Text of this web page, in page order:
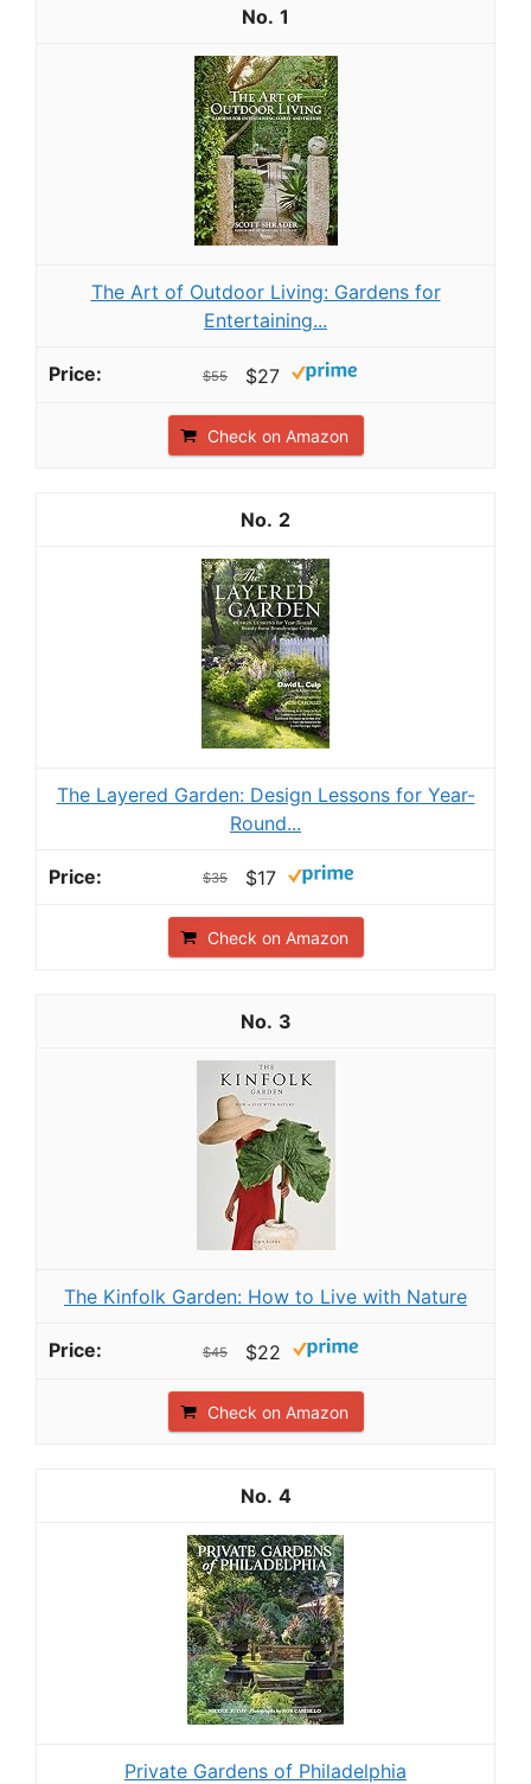
1
The Art of Outdoor Living: Gardens for
Entertaining...
$55 $27
Check on Amazon
2
The Layered Garden: Design Lessons for Year-
Round...
$35 $17
Check on Amazon
3
The Kinfolk Garden: How to Live with Nature
$45 $22
Check on Amazon
4
Private Gardens of Philadelphia